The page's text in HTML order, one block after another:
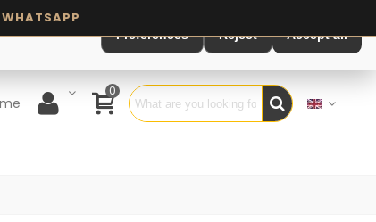
0
Preferences Reject Accept all